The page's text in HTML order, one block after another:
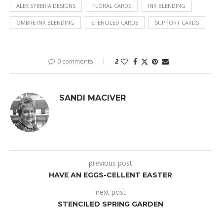
ALEX SYBERIA DESIGNS FLORAL CARDS INK BLENDING
OMBRE INK BLENDING STENCILED CARDS SUPPORT CARDS
0 comments 2
SANDI MACIVER
previous post
HAVE AN EGGS-CELLENT EASTER
next post
STENCILED SPRING GARDEN